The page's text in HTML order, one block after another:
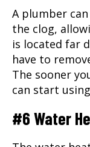
A plumber
the clog,
is located far
have to
The sooner
can start
#6 Water